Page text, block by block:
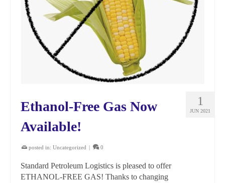
1
JUN 2021
Ethanol-Free Gas Now
Available!
posted in: Uncategorized | 0
Standard Petroleum Logistics is pleased to offer
ETHANOL-FREE GAS! Thanks to changing